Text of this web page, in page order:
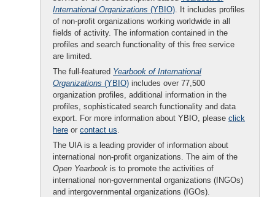
International Organizations (YBIO). It includes profiles
of non-profit organizations working worldwide in all
fields of activity. The information contained in the
profiles and search functionality of this free service
are limited.
The full-featured Yearbook of International
Organizations (YBIO) includes over 77,500
organization profiles, additional information in the
profiles, sophisticated search functionality and data
export. For more information about YBIO, please click
here or contact us.
The UIA is a leading provider of information about
international non-profit organizations. The aim of the
Open Yearbook is to promote the activities of
international non-governmental organizations (INGOs)
and intergovernmental organizations (IGOs).